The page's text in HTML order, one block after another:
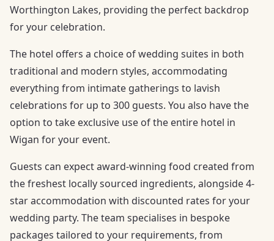
Worthington Lakes, providing the perfect backdrop
for your celebration.
The hotel offers a choice of wedding suites in both
traditional and modern styles, accommodating
everything from intimate gatherings to lavish
celebrations for up to 300 guests. You also have the
option to take exclusive use of the entire hotel in
Wigan for your event.
Guests can expect award-winning food created from
the freshest locally sourced ingredients, alongside 4-
star accommodation with discounted rates for your
wedding party. The team specialises in bespoke
packages tailored to your requirements, from